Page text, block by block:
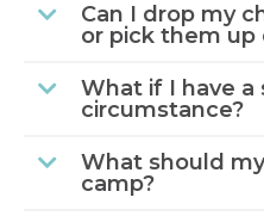
Can I drop my
or pick them up
What if I have a
circumstance?
What should
camp?